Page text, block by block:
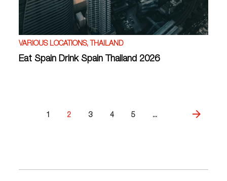
VARIOUS LOCATIONS, THAILAND
Eat Spain Drink Spain Thailand 2026
1 2 3 4 5 ...